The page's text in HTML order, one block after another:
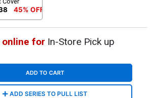
45% OFF
online forIn-Store Pick up
ADD TO CART
ADD SERIES TO PULL LIST